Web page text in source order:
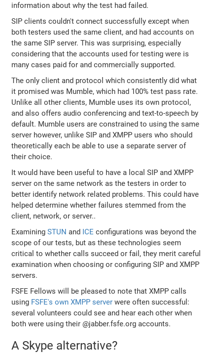
information about why the test had failed.
SIP clients couldn't connect successfully except when
both testers used the same client, and had accounts on
the same SIP server. This was surprising, especially
considering that the accounts used for testing were is
many cases paid for and commercially supported.
The only client and protocol which consistently did what
it promised was Mumble, which had 100% test pass rate.
Unlike all other clients, Mumble uses its own protocol,
and also offers audio conferencing and text-to-speech by
default. Mumble users are constrained to using the same
server however, unlike SIP and XMPP users who should
theoretically each be able to use a separate server of
their choice.
It would have been useful to have a local SIP and XMPP
server on the same network as the testers in order to
better identify network related problems. This could have
helped determine whether failures stemmed from the
client, network, or server..
ExaminingSTUN and ICE configurations was beyond the
scope of our tests, but as these technologies seem
critical to whether calls succeed or fail, they merit careful
examination when choosing or configuring SIP and XMPP
servers.
FSFE Fellows will be pleased to note that XMPP calls
using FSFE's own XMPP server were often successful:
several volunteers could see and hear each other when
both were using their @jabber.fsfe.org accounts.
A Skype alternative?